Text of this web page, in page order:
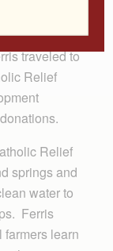
traveled to
Relief
Relief
springs and
water to
Ferris
learn